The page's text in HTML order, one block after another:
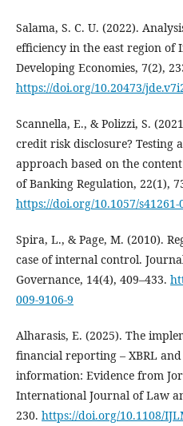
Salama, S. C. U. (2022).
efficiency in the east region of
Developing Economies, 7(2),
https://doi.org/10.20473/
Scannella, E., & Polizzi, S.
credit risk disclosure? Testing
approach based on the
of Banking Regulation, 22(1),
https://doi.org/10.1057/s41261-
Spira, L., & Page, M. (2010).
case of internal control.
Governance, 14(4), 409–433.
009-9106-9
Alharasis, E. (2025). The
financial reporting – XBRL
information: Evidence from
International Journal of Law
230. https://doi.org/10.1108/